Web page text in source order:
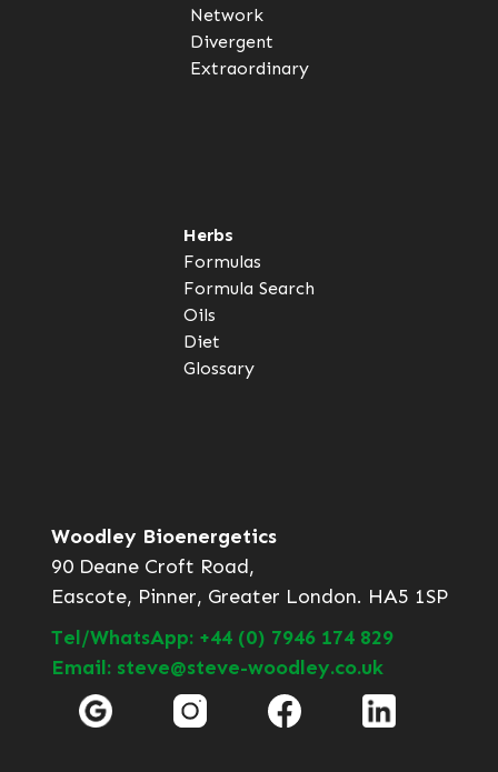
Network
Divergent
Extraordinary
Herbs
Formulas
Formula Search
Oils
Diet
Glossary
Woodley Bioenergetics
90 Deane Croft Road,
Eascote, Pinner, Greater London. HA5 1SP
Tel/WhatsApp: +44 (0) 7946 174 829
Email: steve@steve-woodley.co.uk